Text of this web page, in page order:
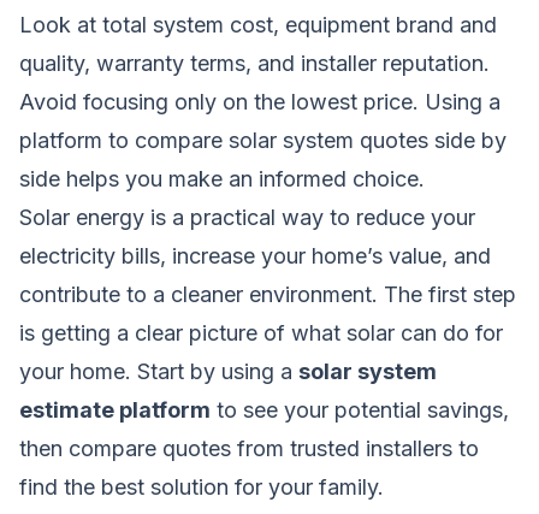
Look at total system cost, equipment brand and
quality, warranty terms, and installer reputation.
Avoid focusing only on the lowest price. Using a
platform to compare solar system quotes side by
side helps you make an informed choice.
Solar energy is a practical way to reduce your
electricity bills, increase your home’s value, and
contribute to a cleaner environment. The first step
is getting a clear picture of what solar can do for
your home. Start by using a solar system
estimate platform to see your potential savings,
then compare quotes from trusted installers to
find the best solution for your family.